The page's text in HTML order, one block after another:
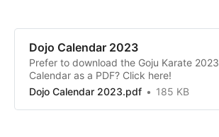
Dojo Calendar 2023
Prefer to download the Goju Karate 2023
Calendar as a PDF? Click here!
Dojo Calendar 2023.pdf
185 KB